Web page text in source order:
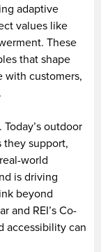
adaptive
values like
These
that shape
with customers,
outdoor
they support,
world
is driving
beyond
and REI’s Co-
accessibility can